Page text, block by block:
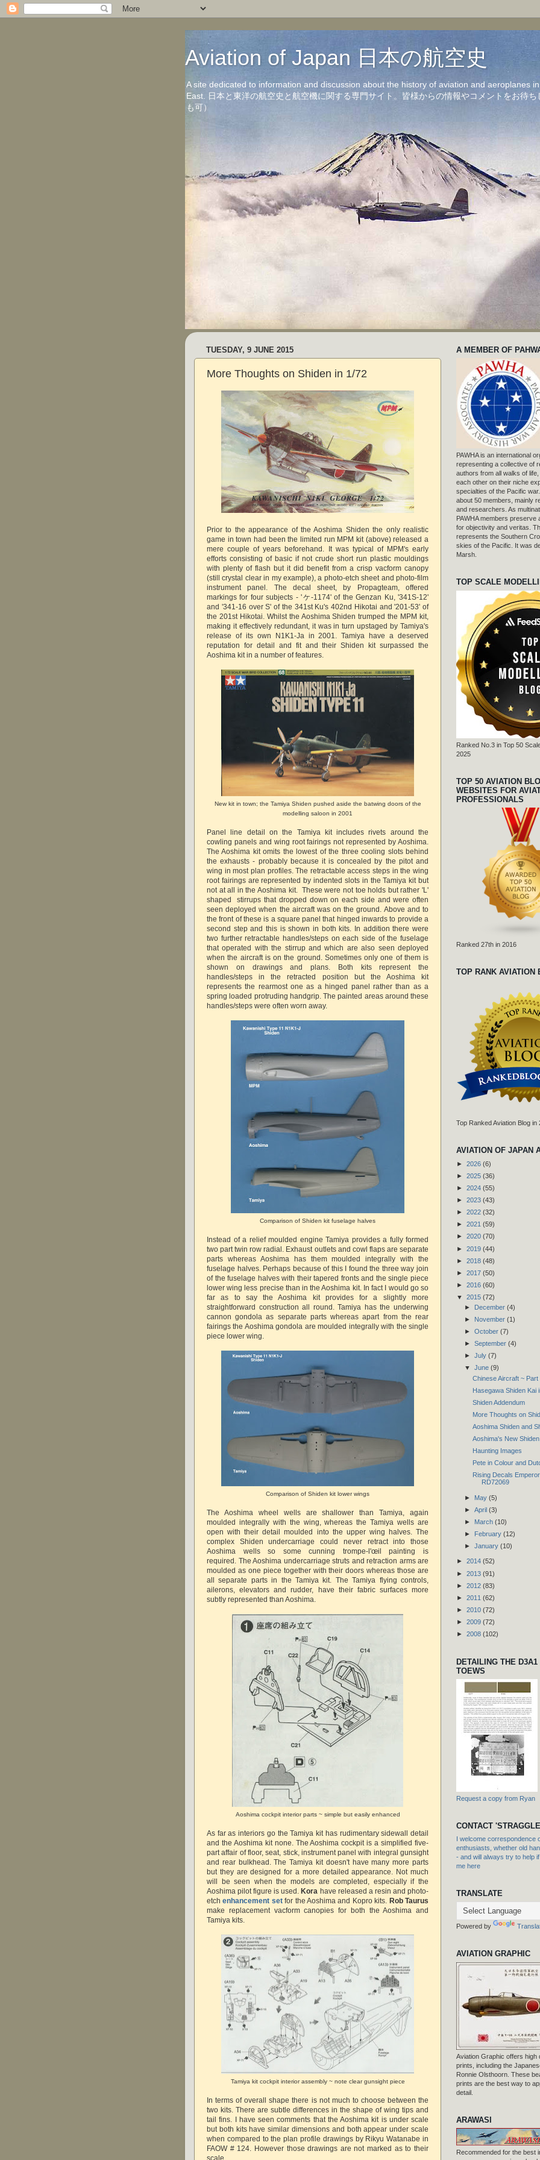
Aviation of Japan 日本の航空史
A site dedicated to information and discussion about the history of aviation and aeroplanes
East. 日本と東洋の航空史と航空機に関する専門サイト。皆様からの情報やコメントをお待
も可）
TUESDAY, 9 JUNE 2015
More Thoughts on Shiden in 1/72
Prior to the appearance of the Aoshima Shiden the only realistic
game in town had been the limited run MPM kit (above) released a
mere couple of years beforehand. It was typical of MPM's early
efforts consisting of basic if not crude short run plastic mouldings
with plenty of flash but it did benefit from a crisp vacform canopy
(still crystal clear in my example), a photo-etch sheet and photo-film
instrument panel. The decal sheet, by Propagteam, offered
markings for four subjects - 'ケ-1174' of the Genzan Ku, '341S-12'
and '341-16 over S' of the 341st Ku's 402nd Hikotai and '201-53' of
the 201st Hikotai. Whilst the Aoshima Shiden trumped the MPM kit,
making it effectively redundant, it was in turn upstaged by Tamiya's
release of its own N1K1-Ja in 2001. Tamiya have a deserved
reputation for detail and fit and their Shiden kit surpassed the
Aoshima kit in a number of features.
New kit in town; the Tamiya Shiden pushed aside the batwing doors of the
modelling saloon in 2001
Panel line detail on the Tamiya kit includes rivets around the
cowling panels and wing root fairings not represented by Aoshima.
The Aoshima kit omits the lowest of the three cooling slots behind
the exhausts - probably because it is concealed by the pitot and
wing in most plan profiles. The retractable access steps in the wing
root fairings are represented by indented slots in the Tamiya kit but
not at all in the Aoshima kit. These were not toe holds but rather 'L'
shaped stirrups that dropped down on each side and were often
seen deployed when the aircraft was on the ground. Above and to
the front of these is a square panel that hinged inwards to provide a
second step and this is shown in both kits. In addition there were
two further retractable handles/steps on each side of the fuselage
that operated with the stirrup and which are also seen deployed
when the aircraft is on the ground. Sometimes only one of them is
shown on drawings and plans. Both kits represent the
handles/steps in the retracted position but the Aoshima kit
represents the rearmost one as a hinged panel rather than as a
spring loaded protruding handgrip. The painted areas around these
handles/steps were often worn away.
Comparison of Shiden kit fuselage halves
Instead of a relief moulded engine Tamiya provides a fully formed
two part twin row radial. Exhaust outlets and cowl flaps are separate
parts whereas Aoshima has them moulded integrally with the
fuselage halves. Perhaps because of this I found the three way join
of the fuselage halves with their tapered fronts and the single piece
lower wing less precise than in the Aoshima kit. In fact I would go so
far as to say the Aoshima kit provides for a slightly more
straightforward construction all round. Tamiya has the underwing
cannon gondola as separate parts whereas apart from the rear
fairings the Aoshima gondola are moulded integrally with the single
piece lower wing.
Comparison of Shiden kit lower wings
The Aoshima wheel wells are shallower than Tamiya, again
moulded integrally with the wing, whereas the Tamiya wells are
open with their detail moulded into the upper wing halves. The
complex Shiden undercarriage could never retract into those
Aoshima wells so some cunning trompe-l'œil painting is
required. The Aoshima undercarriage struts and retraction arms are
moulded as one piece together with their doors whereas those are
all separate parts in the Tamiya kit. The Tamiya flying controls,
ailerons, elevators and rudder, have their fabric surfaces more
subtly represented than Aoshima.
Aoshima cockpit interior parts ~ simple but easily enhanced
As far as interiors go the Tamiya kit has rudimentary sidewall detail
and the Aoshima kit none. The Aoshima cockpit is a simplified five-
part affair of floor, seat, stick, instrument panel with integral gunsight
and rear bulkhead. The Tamiya kit doesn't have many more parts
but they are designed for a more detailed appearance. Not much
will be seen when the models are completed, especially if the
Aoshima pilot figure is used.Kora have released a resin and photo-
etchenhancement setfor the Aoshima and Kopro kits. Rob Taurus
make replacement vacform canopies for both the Aoshima and
Tamiya kits.
Tamiya kit cockpit interior assembly ~ note clear gunsight piece
In terms of overall shape there is not much to choose between the
two kits. There are subtle differences in the shape of wing tips and
tail fins. I have seen comments that the Aoshima kit is under scale
but both kits have similar dimensions and both appear under scale
when compared to the plan profile drawings by Rikyu Watanabe in
FAOW # 124. However those drawings are not marked as to their
scale.
A MEMBER OF
PAWHA is an international
representing a collective of
authors from all walks of
each other on their niche
specialties of the Pacific
about 50 members, mainly
and researchers. As
PAWHA members preserve
for objectivity and veritas.
represents the Southern
skies of the Pacific. It was
Marsh.
TOP SCALE
Ranked No.3 in Top 50
2025
TOP 50 AVIATION
WEBSITES FOR
PROFESSIONALS
Ranked 27th in 2016
TOP RANK AVIATION
Top Ranked Aviation Blog in
AVIATION OF JAPAN
► 2026 (6)
► 2025 (36)
► 2024 (55)
► 2023 (43)
► 2022 (32)
► 2021 (59)
► 2020 (70)
► 2019 (44)
► 2018 (48)
► 2017 (50)
► 2016 (60)
▼ 2015 (72)
► December (4)
► November (1)
► October (7)
► September (4)
► July (7)
▼ June (9)
Chinese Aircraft ~ Part
Hasegawa Shiden Kai
Shiden Addendum
More Thoughts on
Aoshima Shiden and
Aoshima's New
Haunting Images
Pete in Colour and
Rising Decals
RD72069
► May (5)
► April (3)
► March (10)
► February (12)
► January (10)
► 2014 (52)
► 2013 (91)
► 2012 (83)
► 2011 (62)
► 2010 (72)
► 2009 (72)
► 2008 (102)
DETAILING THE D3A1
TOEWS
Request a copy from Ryan
CONTACT
I welcome correspondence
enthusiasts, whether old
- and will always try to help
me here
TRANSLATE
Powered by
AVIATION GRAPHIC
Aviation Graphic offers high
prints, including the
Ronnie Olsthoorn. These
prints are the best way to
detail.
ARAWASI
Recommended for the best